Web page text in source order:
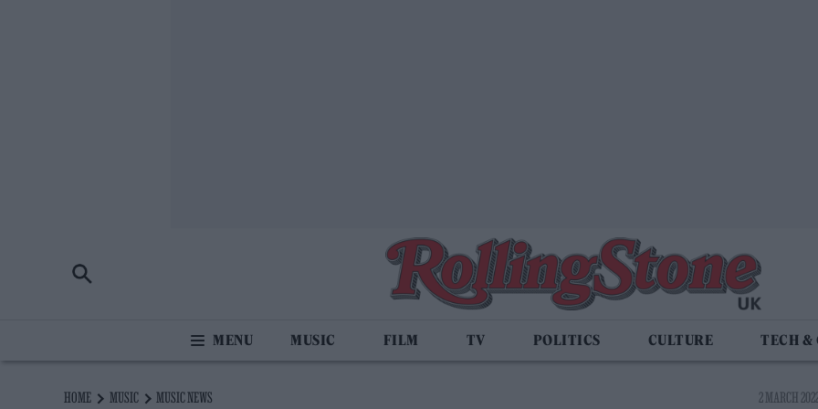
MUSIC FILM TV POLITICS CULTURE TECH &
HOME MUSIC MUSIC NEWS 2 MARCH